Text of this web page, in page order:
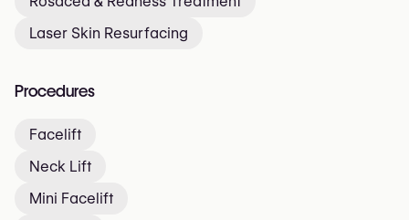
Laser Skin Resurfacing
Procedures
Facelift
Neck Lift
Mini Facelift